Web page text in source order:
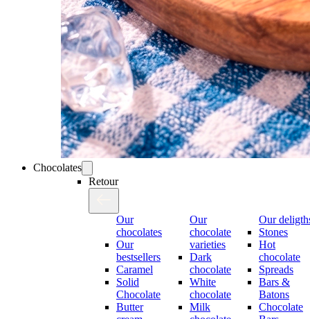
Chocolates
Retour
Our
chocolates
Our
bestsellers
Caramel
Solid
Chocolate
Butter
Our
chocolate
varieties
Dark
chocolate
White
chocolate
Milk
Our
Stones
Hot
chocolate
Spreads
Bars &
Batons
Chocolate